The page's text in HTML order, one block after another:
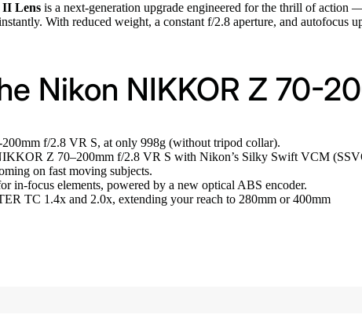
II Lens is a next-generation upgrade engineered for the thrill of
With reduced weight, a constant f/2.8 aperture, and autofocus
Nikon NIKKOR Z 70-
f/2.8 VR S, at only 998g (without tripod collar).
Z 70–200mm f/2.8 VR S with Nikon’s Silky Swift VCM
on fast moving subjects.
in-focus elements, powered by a new optical ABS encoder.
TC 1.4x and 2.0x, extending your reach to 280mm or 400mm